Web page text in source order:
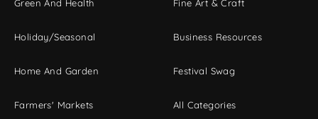
Green And Health
Holiday/Seasonal
Home And Garden
Farmers' Markets
Fine Art & Craft
Business Resources
Festival Swag
All Categories